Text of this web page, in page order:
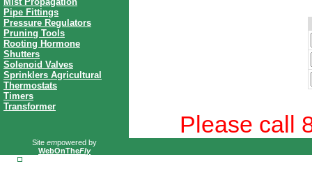
Pipe Fittings
Pressure Regulators
Pruning Tools
Rooting Hormone
Shutters
Solenoid Valves
Sprinklers Agricultural
Thermostats
Timers
Transformer
Please call
Site empowered by
WebOnTheFly